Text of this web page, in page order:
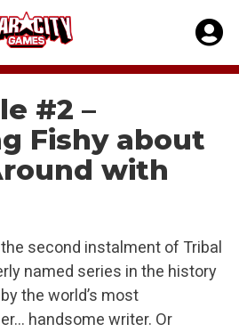
#2 –
Fishy about
with
the second instalment of Tribal
named series in the history
the world’s most
handsome writer. Or